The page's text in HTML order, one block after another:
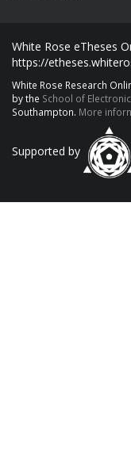
White Rose eTheses
https://
White Rose Research
by the School of
Southampton. More
Supported by